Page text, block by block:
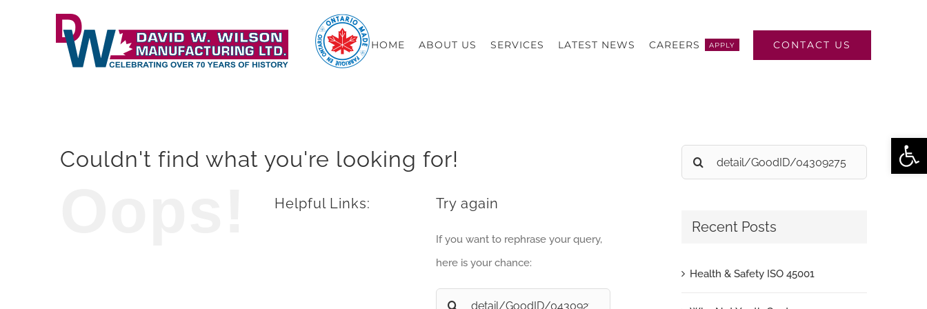
HOME ABOUT US SERVICES LATEST NEWS CAREERS APPLY CONTACT US
Couldn't find what you're looking for!
Helpful Links: Try again
If you want to rephrase your query,
here is your chance:
Search
Search
for:
Recent Posts
Health & Safety ISO 45001